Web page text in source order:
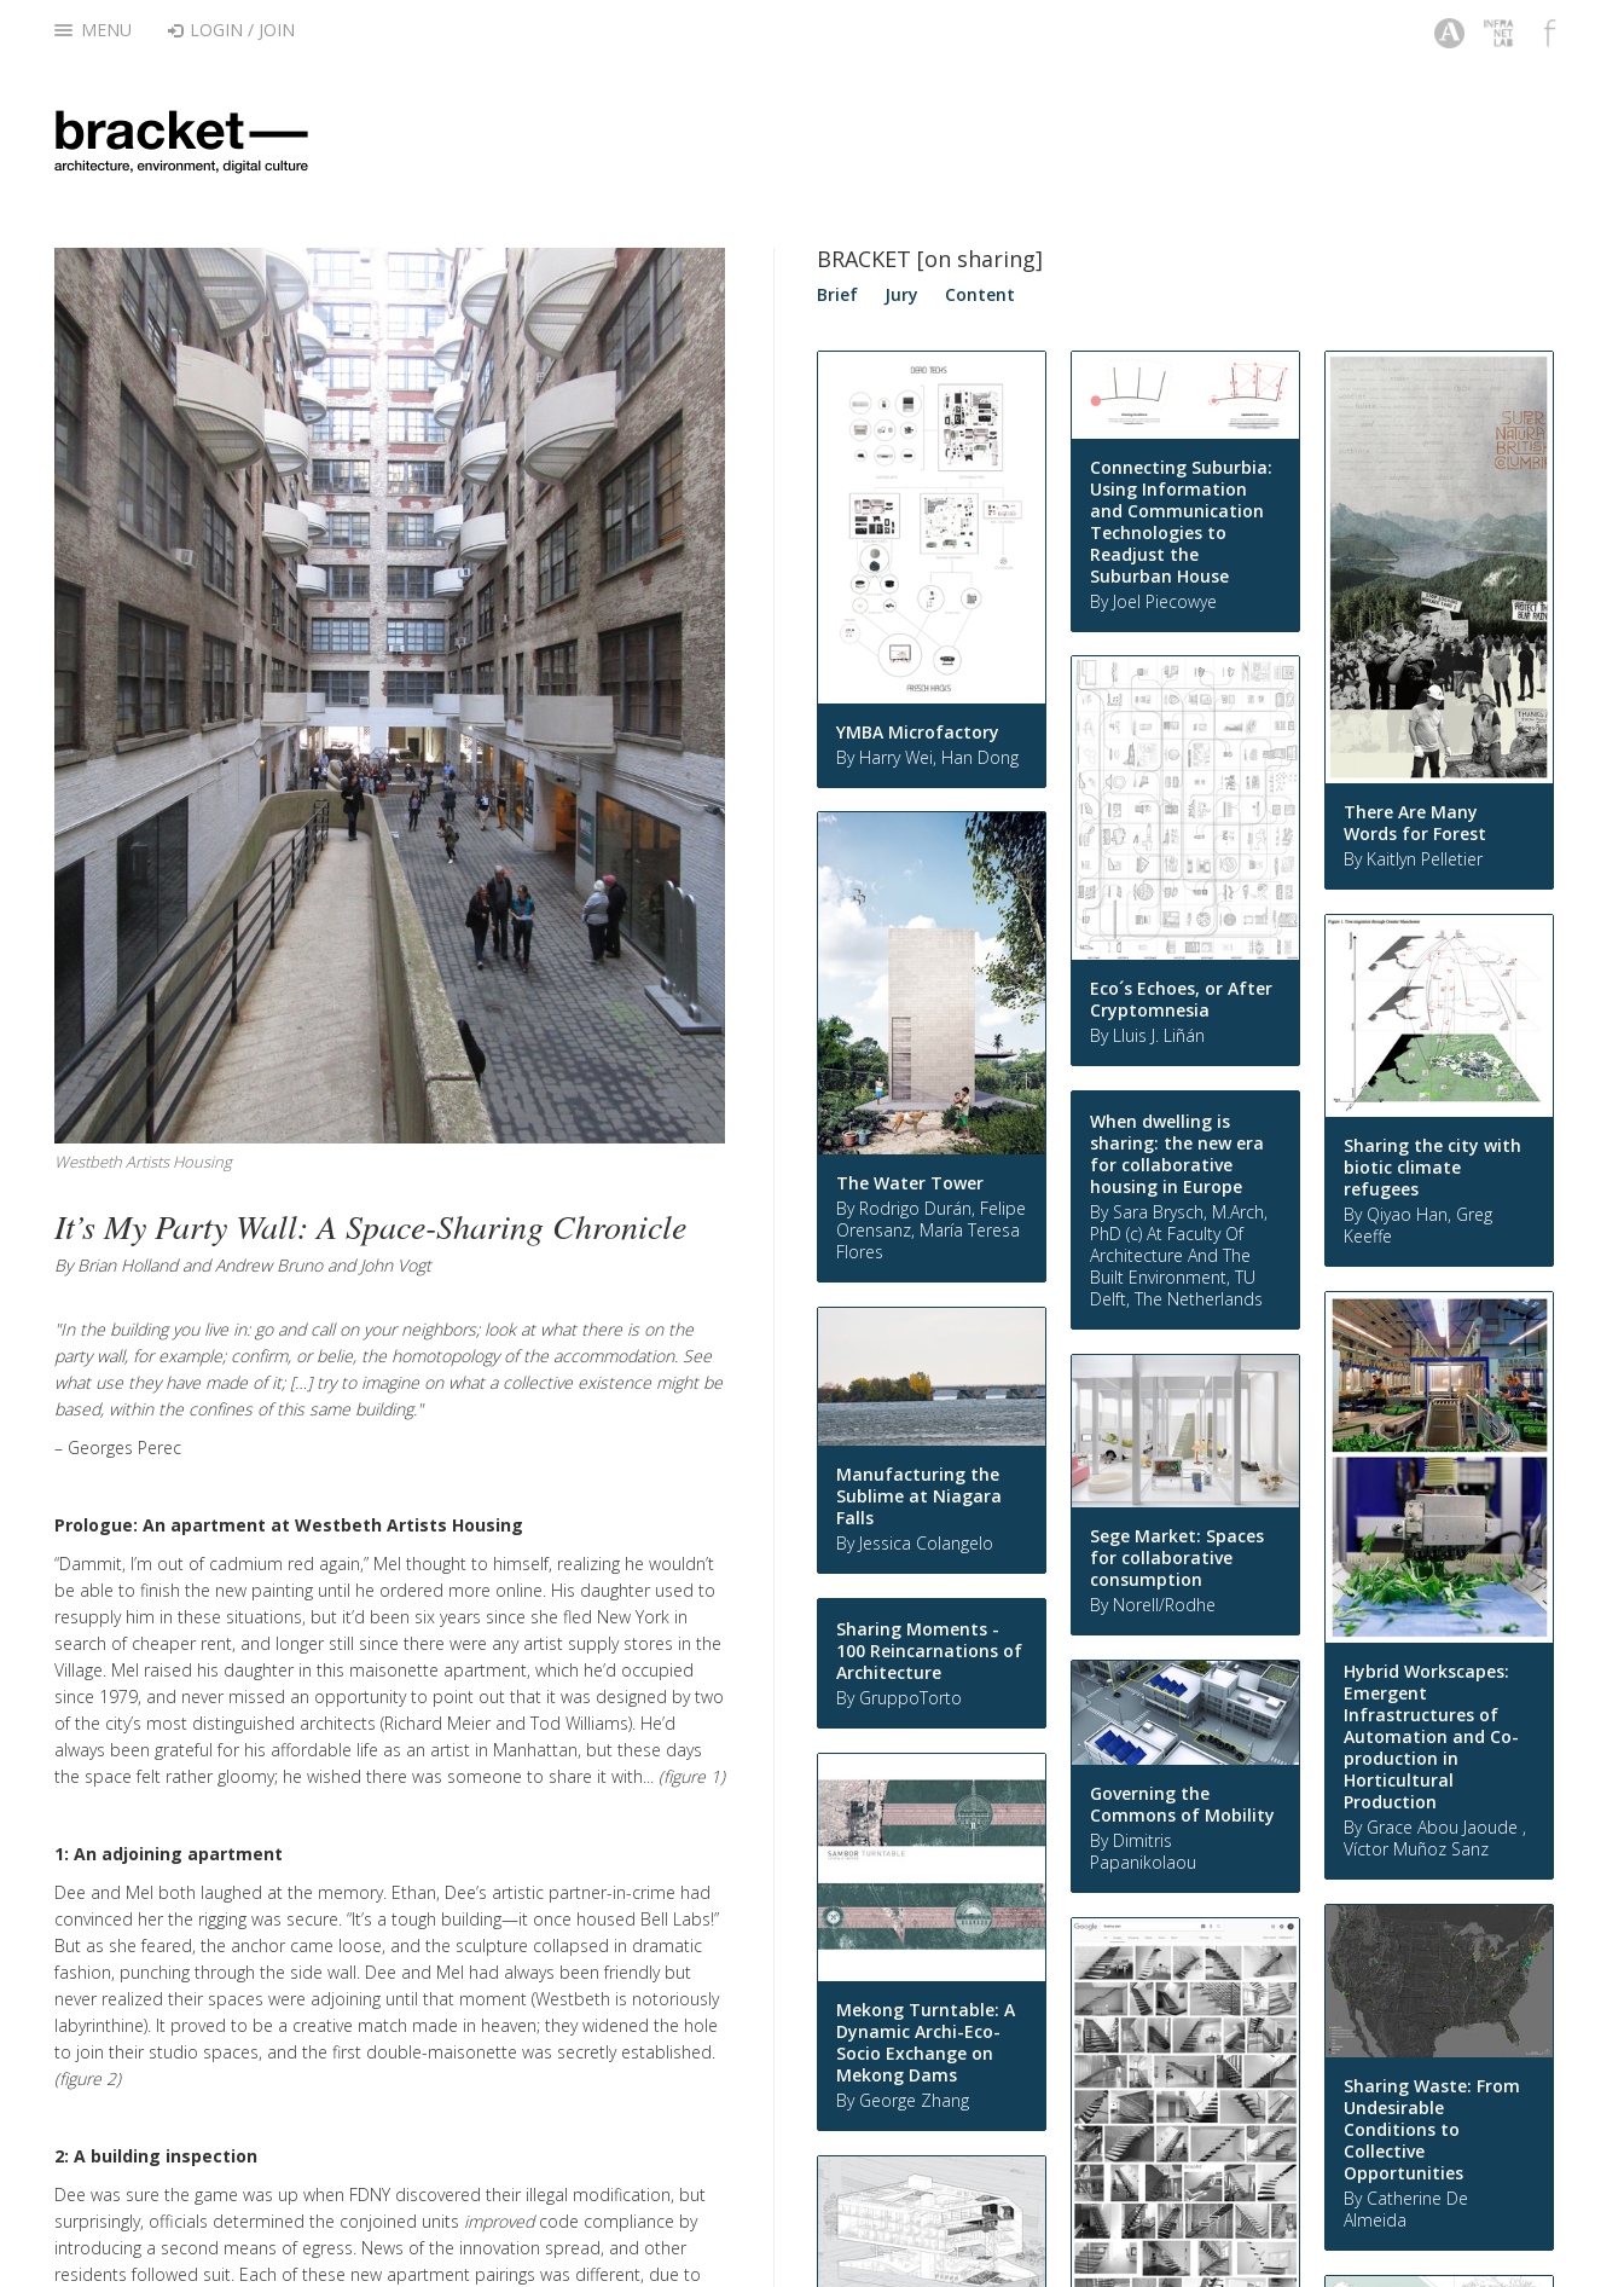
MENU LOGIN / JOIN
Westbeth Artists Housing
It’s My Party Wall: A Space-Sharing Chronicle
By Brian Holland and Andrew Bruno and John Vogt
"In the building you live in: go and call on your neighbors; look at what there is on the
party wall, for example; confirm, or belie, the homotopology of the accommodation. See
what use they have made of it; […] try to imagine on what a collective existence might be
based, within the confines of this same building."
– Georges Perec
Prologue: An apartment at Westbeth Artists Housing
“Dammit, I’m out of cadmium red again,” Mel thought to himself, realizing he wouldn’t
be able to finish the new painting until he ordered more online. His daughter used to
resupply him in these situations, but it’d been six years since she fled New York in
search of cheaper rent, and longer still since there were any artist supply stores in the
Village. Mel raised his daughter in this maisonette apartment, which he’d occupied
since 1979, and never missed an opportunity to point out that it was designed by two
of the city’s most distinguished architects (Richard Meier and Tod Williams). He’d
always been grateful for his affordable life as an artist in Manhattan, but these days
the space felt rather gloomy; he wished there was someone to share it with... (figure 1)
1: An adjoining apartment
Dee and Mel both laughed at the memory. Ethan, Dee’s artistic partner-in-crime had
convinced her the rigging was secure. “It’s a tough building—it once housed Bell Labs!”
But as she feared, the anchor came loose, and the sculpture collapsed in dramatic
fashion, punching through the side wall. Dee and Mel had always been friendly but
never realized their spaces were adjoining until that moment (Westbeth is notoriously
labyrinthine). It proved to be a creative match made in heaven; they widened the hole
to join their studio spaces, and the first double-maisonette was secretly established.
(figure 2)
2: A building inspection
Dee was sure the game was up when FDNY discovered their illegal modification, but
surprisingly, officials determined the conjoined units improvedcode compliance by
introducing a second means of egress. News of the innovation spread, and other
residents followed suit. Each of these new apartment pairings was different, due to
BRACKET [on sharing]
Brief Jury Content
YMBA Microfactory
By Harry Wei, Han Dong
Connecting Suburbia:
Using Information
and Communication
Technologies to
Readjust the
Suburban House
By Joel Piecowye
There Are Many
Words for Forest
By Kaitlyn Pelletier
Eco´s Echoes, or After
Cryptomnesia
By Lluis J. Liñán
The Water Tower
By Rodrigo Durán, Felipe
Orensanz, María Teresa
Flores
Sharing the city with
biotic climate
refugees
By Qiyao Han, Greg
Keeffe
When dwelling is
sharing: the new era
for collaborative
housing in Europe
By Sara Brysch, M.Arch,
PhD (c) At Faculty Of
Architecture And The
Built Environment, TU
Delft, The Netherlands
Hybrid Workscapes:
Emergent
Infrastructures of
Automation and Co-
production in
Horticultural
Production
By Grace Abou Jaoude ,
Víctor Muñoz Sanz
Manufacturing the
Sublime at Niagara
Falls
By Jessica Colangelo
Sege Market: Spaces
for collaborative
consumption
By Norell/Rodhe
Sharing Moments -
100 Reincarnations of
Architecture
By GruppoTorto
Governing the
Commons of Mobility
By Dimitris
Papanikolaou
Mekong Turntable: A
Dynamic Archi-Eco-
Socio Exchange on
Mekong Dams
By George Zhang
Sharing Waste: From
Undesirable
Conditions to
Collective
Opportunities
By Catherine De
Almeida